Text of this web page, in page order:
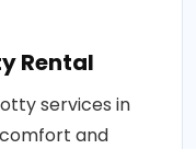
Rental
services in
and